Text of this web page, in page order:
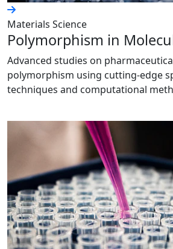
Materials Science
Polymorphism in
Advanced studies on
polymorphism using cutting-edge
techniques and computational